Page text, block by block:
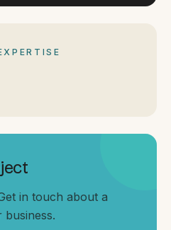
8:30am - 4:30pm
and Victoria.
in touch about a